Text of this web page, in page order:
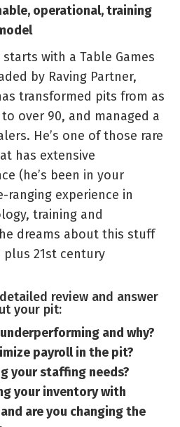
operational, training
with a Table Games
by Raving Partner,
transformed pits from as
over 90, and managed a
He’s one of those rare
has extensive
(he’s been in your
ranging experience in
training and
dreams about this stuff
plus 21st century
review and answer
your pit:
and why?
payroll in the pit?
your staffing needs?
your inventory with
are you changing the